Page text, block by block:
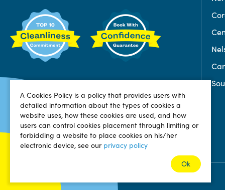
A Cookies Policy is a policy that provides users with
detailed information about the types of cookies a
website uses, how these cookies are used, and how
users can control cookies placement through limiting or
forbidding a website to place cookies on his/her
electronic device, see our privacy policy
Ok